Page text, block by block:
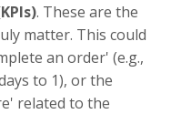
. These are the
matter. This could
an order' (e.g.,
to 1), or the
related to the